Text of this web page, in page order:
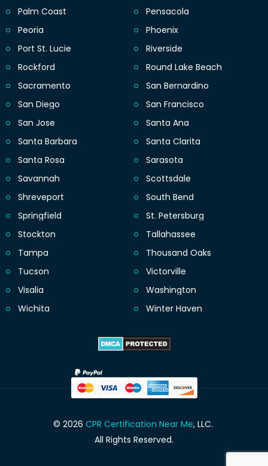
Palm Coast
Pensacola
Peoria
Phoenix
Port St. Lucie
Riverside
Rockford
Round Lake Beach
Sacramento
San Bernardino
San Diego
San Francisco
San Jose
Santa Ana
Santa Barbara
Santa Clarita
Santa Rosa
Sarasota
Savannah
Scottsdale
Shreveport
South Bend
Springfield
St. Petersburg
Stockton
Tallahassee
Tampa
Thousand Oaks
Tucson
Victorville
Visalia
Washington
Wichita
Winter Haven
© 2026 CPR Certification Near Me, LLC.
All Rights Reserved.